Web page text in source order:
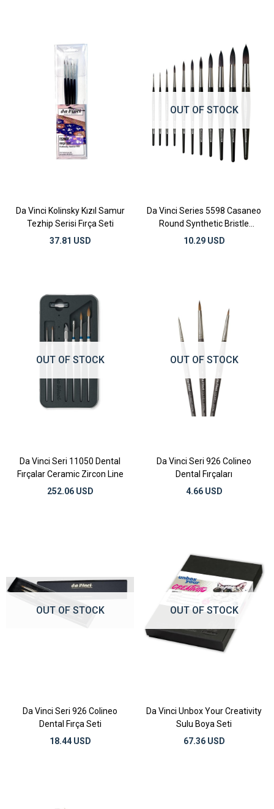
Da Vinci Kolinsky Kızıl Samur
Tezhip Serisi Fırça Seti
37.81 USD
OUT OF STOCK
Da Vinci Series 5598 Casaneo
Round Synthetic Bristle
Watercolor Brushes
10.29 USD
OUT OF STOCK
Da Vinci Seri 11050 Dental
Fırçalar Ceramic Zircon Line
252.06 USD
OUT OF STOCK
Da Vinci Seri 926 Colineo
Dental Fırçaları
4.66 USD
OUT OF STOCK
Da Vinci Seri 926 Colineo
Dental Fırça Seti
18.44 USD
OUT OF STOCK
Da Vinci Unbox Your Creativity
Sulu Boya Seti
67.36 USD